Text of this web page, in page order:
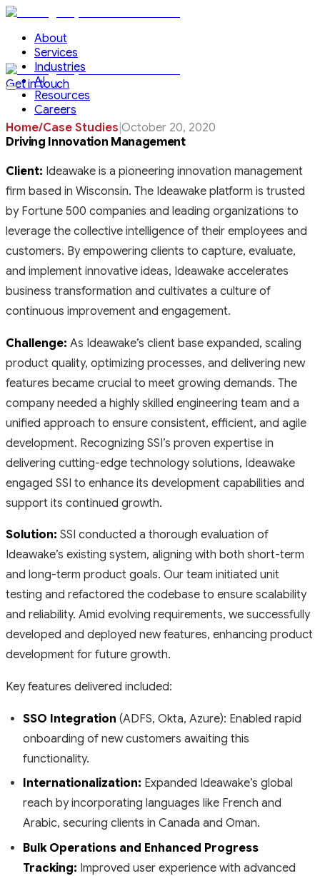
About
Services
Industries
AI
Resources
Careers
Get in touch
Home/Case Studies October 20, 2020
Driving Innovation Management
Client: Ideawake is a pioneering innovation management
firm based in Wisconsin. The Ideawake platform is trusted
by Fortune 500 companies and leading organizations to
leverage the collective intelligence of their employees and
customers. By empowering clients to capture, evaluate,
and implement innovative ideas, Ideawake accelerates
business transformation and cultivates a culture of
continuous improvement and engagement.
Challenge: As Ideawake’s client base expanded, scaling
product quality, optimizing processes, and delivering new
features became crucial to meet growing demands. The
company needed a highly skilled engineering team and a
unified approach to ensure consistent, efficient, and agile
development. Recognizing SSI’s proven expertise in
delivering cutting-edge technology solutions, Ideawake
engaged SSI to enhance its development capabilities and
support its continued growth.
Solution: SSI conducted a thorough evaluation of
Ideawake’s existing system, aligning with both short-term
and long-term product goals. Our team initiated unit
testing and refactored the codebase to ensure scalability
and reliability. Amid evolving requirements, we successfully
developed and deployed new features, enhancing product
development for future growth.
Key features delivered included:
SSO Integration (ADFS, Okta, Azure): Enabled rapid
onboarding of new customers awaiting this
functionality.
Internationalization: Expanded Ideawake’s global
reach by incorporating languages like French and
Arabic, securing clients in Canada and Oman.
Bulk Operations and Enhanced Progress
Tracking: Improved user experience with advanced